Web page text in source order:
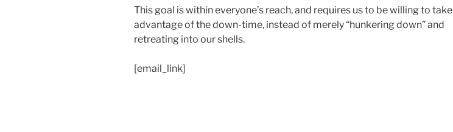
This goal is within everyone’s reach, and requires us to be willing to take
advantage of the down-time, instead of merely “hunkering down” and
retreating into our shells.
[email_link]